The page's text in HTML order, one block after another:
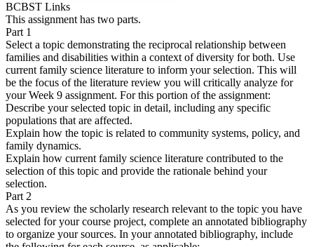
BCBST Links
This assignment has two parts.
Part 1
Select a topic demonstrating the reciprocal relationship between
families and disabilities within a context of diversity for both. Use
current family science literature to inform your selection. This will
be the focus of the literature review you will critically analyze for
your Week 9 assignment. For this portion of the assignment:
Describe your selected topic in detail, including any specific
populations that are affected.
Explain how the topic is related to community systems, policy, and
family dynamics.
Explain how current family science literature contributed to the
selection of this topic and provide the rationale behind your
selection.
Part 2
As you review the scholarly research relevant to the topic you have
selected for your course project, complete an annotated bibliography
to organize your sources. In your annotated bibliography, include